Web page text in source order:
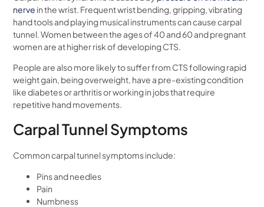
nerve in the wrist. Frequent wrist bending, gripping, vibrating
hand tools and playing musical instruments can cause carpal
tunnel. Women between the ages of 40 and 60 and pregnant
women are at higher risk of developing CTS.
People are also more likely to suffer from CTS following rapid
weight gain, being overweight, have a pre-existing condition
like diabetes or arthritis or working in jobs that require
repetitive hand movements.
Carpal Tunnel Symptoms
Common carpal tunnel symptoms include:
Pins and needles
Pain
Numbness